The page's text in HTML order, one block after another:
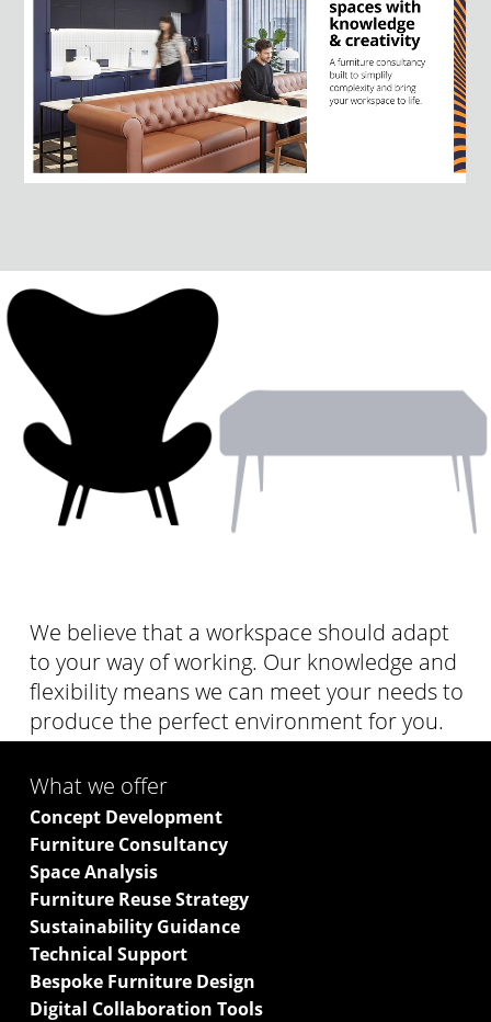
We believe that a workspace should adapt
to your way of working. Our knowledge and
flexibility means we can meet your needs to
produce the perfect environment for you.
What we offer
Concept Development
Furniture Consultancy
Space Analysis
Furniture Reuse Strategy
Sustainability Guidance
Technical Support
Bespoke Furniture Design
Digital Collaboration Tools